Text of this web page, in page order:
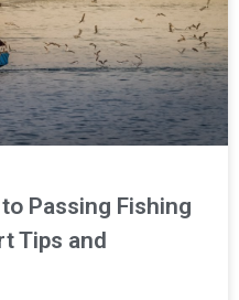
Passing Fishing
Tips and